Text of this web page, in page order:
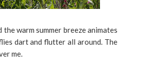
warm summer breeze animates
dart and flutter all around. The
me.